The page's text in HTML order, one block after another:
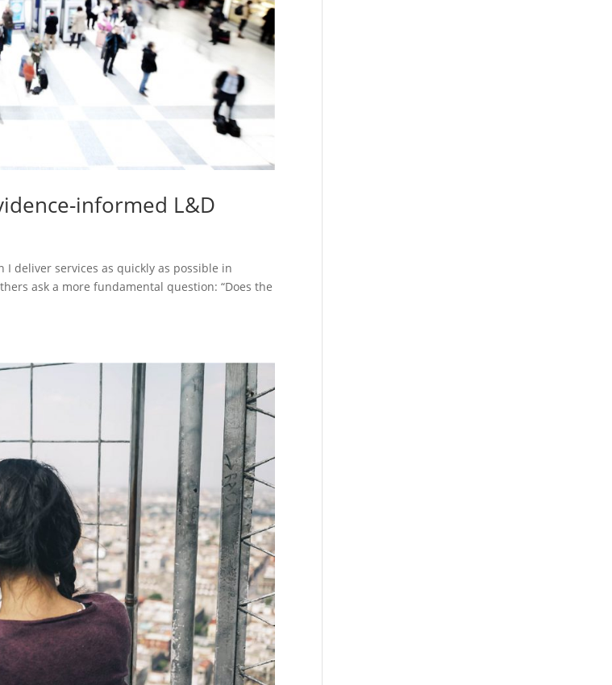
informed L&D
I deliver services as quickly as possible in
ask a more fundamental question: “Does the